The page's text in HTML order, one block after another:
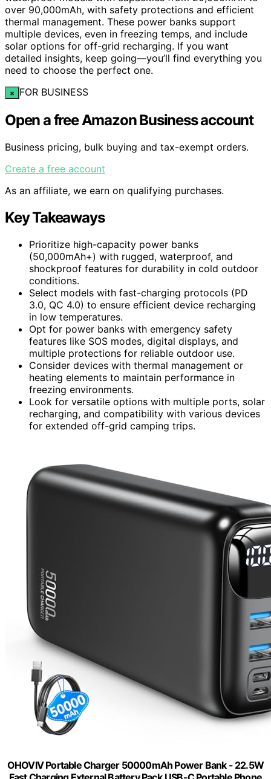
over 90,000mAh, with safety protections and efficient
thermal management. These power banks support
multiple devices, even in freezing temps, and include
solar options for off-grid recharging. If you want
detailed insights, keep going—you’ll find everything you
need to choose the perfect one.
× FOR BUSINESS
Open a free Amazon Business account
Business pricing, bulk buying and tax-exempt orders.
Create a free account
As an affiliate, we earn on qualifying purchases.
Key Takeaways
Prioritize high-capacity power banks
(50,000mAh+) with rugged, waterproof, and
shockproof features for durability in cold outdoor
conditions.
Select models with fast-charging protocols (PD
3.0, QC 4.0) to ensure efficient device recharging
in low temperatures.
Opt for power banks with emergency safety
features like SOS modes, digital displays, and
multiple protections for reliable outdoor use.
Consider devices with thermal management or
heating elements to maintain performance in
freezing environments.
Look for versatile options with multiple ports, solar
recharging, and compatibility with various devices
for extended off-grid camping trips.
OHOVIV Portable Charger 50000mAh Power Bank - 22.5W